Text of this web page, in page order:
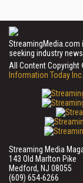
seeking industry
All Content Copyright
Information Today Inc.
Streaming Media
143 Old Marlton Pike
Medford, NJ 08055
(609) 654-6266